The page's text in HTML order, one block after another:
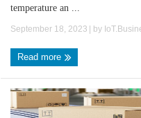
temperature an ...
September 18, 2023 | by
Read more